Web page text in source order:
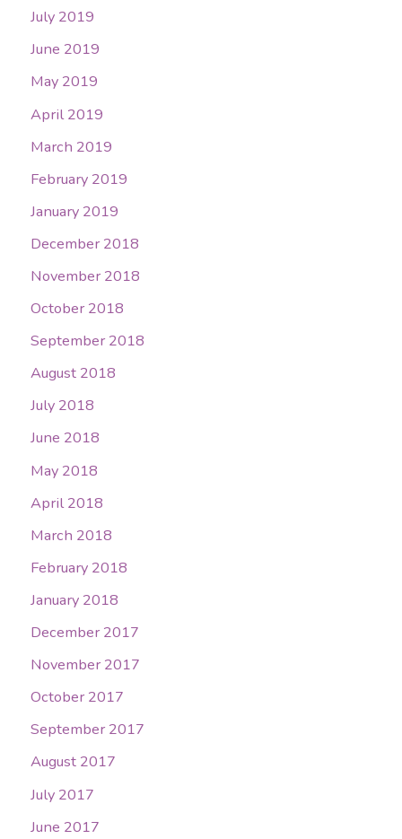
July 2019
June 2019
May 2019
April 2019
March 2019
February 2019
January 2019
December 2018
November 2018
October 2018
September 2018
August 2018
July 2018
June 2018
May 2018
April 2018
March 2018
February 2018
January 2018
December 2017
November 2017
October 2017
September 2017
August 2017
July 2017
June 2017